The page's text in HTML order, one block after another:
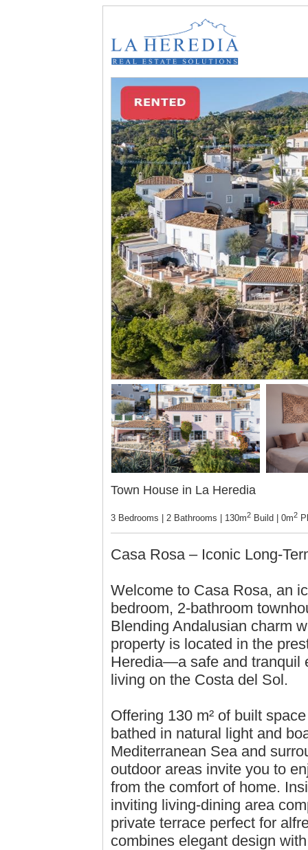
Town House in La Heredia
3 Bedrooms | 2 Bathrooms | 130m2 Build | 0m2
Casa Rosa – Iconic Long-
Welcome to Casa Rosa, an
bedroom, 2-bathroom
Blending Andalusian charm
property is located in the
Heredia—a safe and tranquil
living on the Costa del Sol.
Offering 130 m² of built
bathed in natural light and
Mediterranean Sea and
outdoor areas invite you to
from the comfort of home.
inviting living-dining area
private terrace perfect for
combines elegant design